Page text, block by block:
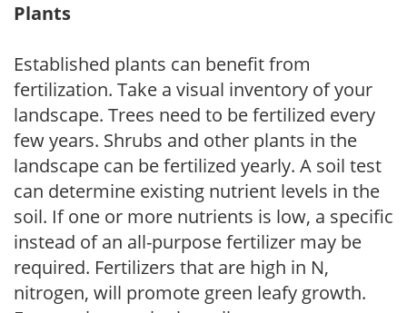
Plants
Established plants can benefit from
fertilization. Take a visual inventory of your
landscape. Trees need to be fertilized every
few years. Shrubs and other plants in the
landscape can be fertilized yearly. A soil test
can determine existing nutrient levels in the
soil. If one or more nutrients is low, a specific
instead of an all-purpose fertilizer may be
required. Fertilizers that are high in N,
nitrogen, will promote green leafy growth.